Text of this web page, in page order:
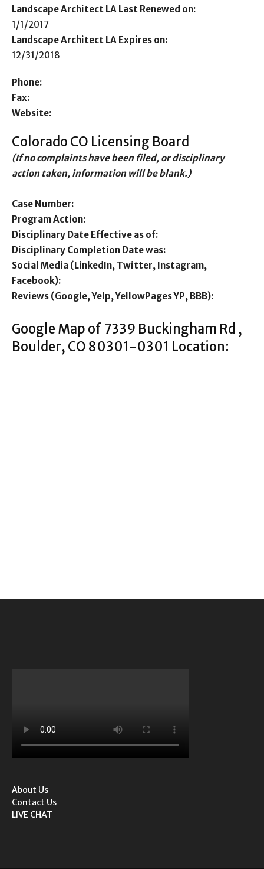
Landscape Architect LA Last Renewed on:
1/1/2017
Landscape Architect LA Expires on:
12/31/2018
Phone:
Fax:
Website:
Colorado CO Licensing Board
(If no complaints have been filed, or disciplinary
action taken, information will be blank.)
Case Number:
Program Action:
Disciplinary Date Effective as of:
Disciplinary Completion Date was:
Social Media (LinkedIn, Twitter, Instagram,
Facebook):
Reviews (Google, Yelp, YellowPages YP, BBB):
Google Map of 7339 Buckingham Rd ,
Boulder, CO 80301-0301 Location:
About Us
Contact Us
LIVE CHAT